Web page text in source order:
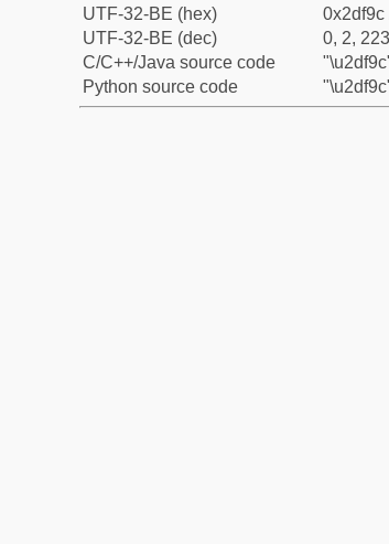
UTF-32-BE (hex)
0x2df9c
UTF-32-BE (dec)
0, 2,
C/C++/Java source code
Python source code